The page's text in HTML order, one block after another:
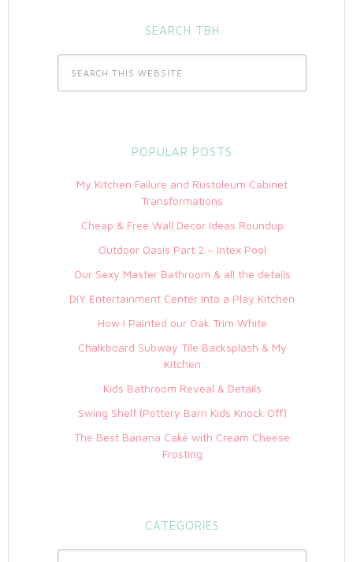
SEARCH TBH
POPULAR POSTS
My Kitchen Failure and Rustoleum Cabinet
Transformations
Cheap & Free Wall Decor Ideas Roundup
Outdoor Oasis Part 2 – Intex Pool
Our Sexy Master Bathroom & all the details
DIY Entertainment Center Into a Play Kitchen
How I Painted our Oak Trim White
Chalkboard Subway Tile Backsplash & My
Kitchen
Kids Bathroom Reveal & Details
Swing Shelf (Pottery Barn Kids Knock Off)
The Best Banana Cake with Cream Cheese
Frosting
CATEGORIES